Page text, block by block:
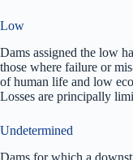
Low
Dams assigned the low
those where failure or
of human life and low
Losses are principally
Undetermined
Dams for which a